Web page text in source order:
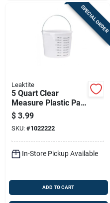
SPECIAL ORDER
Leaktite
5 Quart Clear
Measure Plastic Pail
With Metal Rim -
Model 35054
$ 3.99
SKU: #1022222
In-Store Pickup Available
ADD TO CART